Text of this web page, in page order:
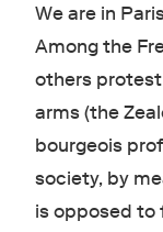
We are in
Among the
others
arms (the
bourgeois
society, by
is opposed to